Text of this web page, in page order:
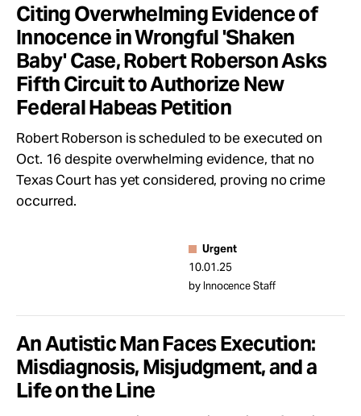
Citing Overwhelming Evidence of
Innocence in Wrongful 'Shaken
Baby' Case, Robert Roberson Asks
Fifth Circuit to Authorize New
Federal Habeas Petition
Robert Roberson is scheduled to be executed on
Oct. 16 despite overwhelming evidence, that no
Texas Court has yet considered, proving no crime
occurred.
Urgent
10.01.25
by Innocence Staff
An Autistic Man Faces Execution:
Misdiagnosis, Misjudgment, and a
Life on the Line